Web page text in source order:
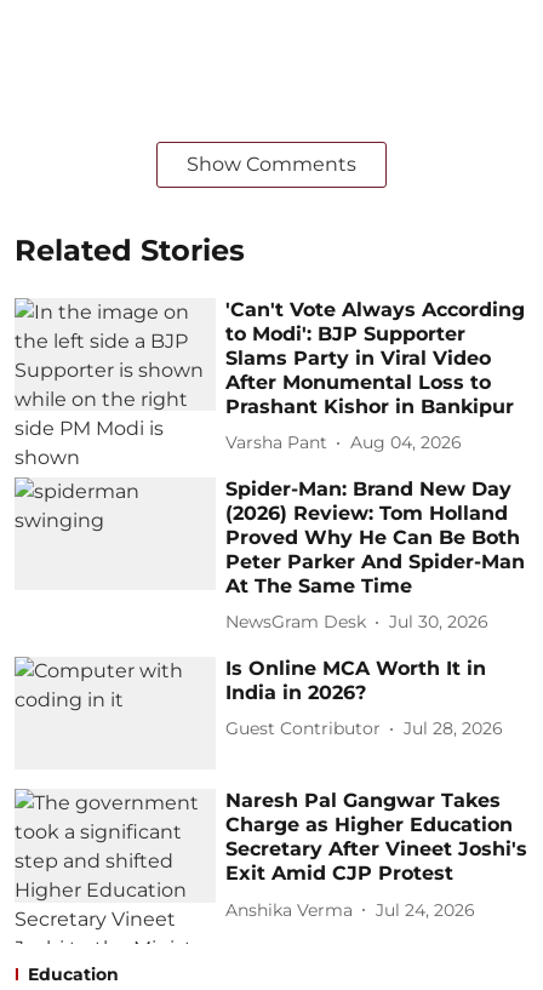
Show Comments
Related Stories
'Can't Vote Always According
to Modi': BJP Supporter
Slams Party in Viral Video
After Monumental Loss to
Prashant Kishor in Bankipur
Varsha Pant Aug 04, 2026
Spider-Man: Brand New Day
(2026) Review: Tom Holland
Proved Why He Can Be Both
Peter Parker And Spider-Man
At The Same Time
NewsGram Desk Jul 30, 2026
Is Online MCA Worth It in
India in 2026?
Guest Contributor Jul 28, 2026
Naresh Pal Gangwar Takes
Charge as Higher Education
Secretary After Vineet Joshi's
Exit Amid CJP Protest
Anshika Verma Jul 24, 2026
Education